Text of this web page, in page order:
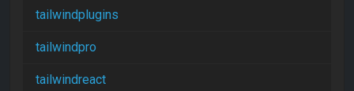
tailwindplugins
tailwindpro
tailwindreact